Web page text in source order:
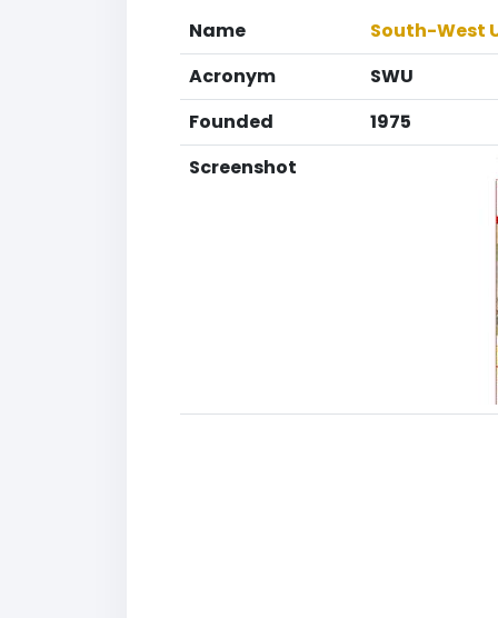
Name
South-West
Acronym
SWU
Founded
1975
Screenshot